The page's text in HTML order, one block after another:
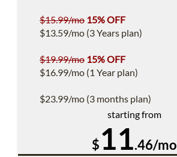
$15.99/mo 15% OFF
$13.59/mo (3 Years plan)
$19.99/mo 15% OFF
$16.99/mo (1 Year plan)
$23.99/mo (3 months plan)
starting from
$11.46/mo